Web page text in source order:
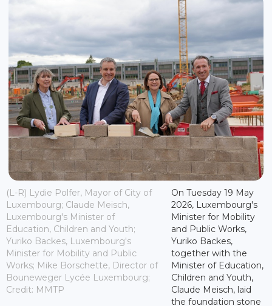
(L-R) Lydie Polfer, Mayor of City of
Luxembourg; Claude Meisch,
Luxembourg's Minister of
Education, Children and Youth;
Yuriko Backes, Luxembourg's
Minister for Mobility and Public
Works; Mike Borschette, Director of
Bouneweger Lycée Luxembourg;
Credit: MMTP
On Tuesday 19 May
2026, Luxembourg's
Minister for Mobility
and Public Works,
Yuriko Backes,
together with the
Minister of Education,
Children and Youth,
Claude Meisch, laid
the foundation stone